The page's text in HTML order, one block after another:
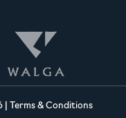
| Terms & Conditions